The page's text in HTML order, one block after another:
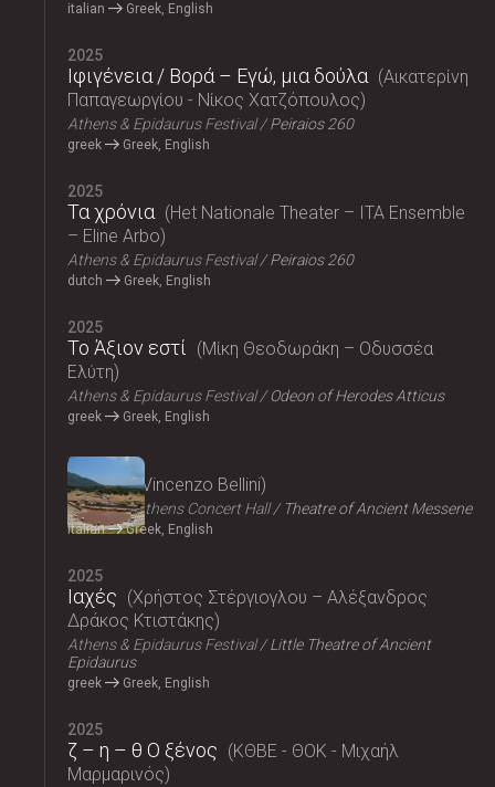
italian Greek, English
2025
Ιφιγένεια / Βορά – Εγώ, μια δούλα
Αικατερίνη
Παπαγεωργίου - Νίκος Χατζόπουλος
Athens & Epidaurus Festival Peiraios 260
greek Greek, English
2025
Τα χρόνια
Het Nationale Theater – ITA Ensemble
– Eline Arbo
Athens & Epidaurus Festival Peiraios 260
dutch Greek, English
2025
Το Άξιον εστί
Μίκη Θεοδωράκη – Οδυσσέα
Ελύτη
Athens & Epidaurus Festival Odeon of Herodes Atticus
greek Greek, English
2025
Norma Vincenzo Bellini
Megaron, Athens Concert Hall Theatre of Ancient Messene
Italian Greek, English
2025
Ιαχές
Χρήστος Στέργιογλου – Αλέξανδρος
Δράκος Κτιστάκης
Athens & Epidaurus Festival
Little Theatre of Ancient
Epidaurus
greek Greek, English
2025
ζ – η – θ Ο ξένος
ΚΘΒΕ - ΘΟΚ - Μιχαήλ
Μαρμαρινός